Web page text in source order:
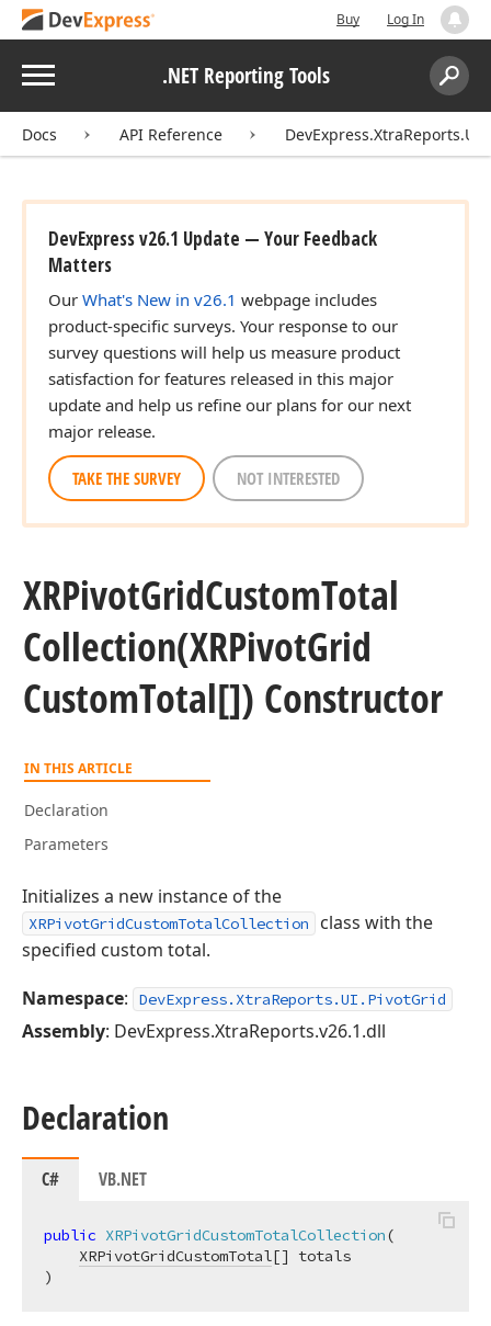
Buy Log In
Menu .NET Reporting Tools
Search:
Docs API Reference
DevExpress v26.1 Update — Your Feedback
Matters
Our What's New in v26.1 webpage includes
product-specific surveys. Your response to our
survey questions will help us measure product
satisfaction for features released in this major
update and help us refine our plans for our next
major release.
TAKE THE SURVEY NOT INTERESTED
XRPivotGridCustomTotal
Collection(XRPivotGrid
CustomTotal[]) Constructor
IN THIS ARTICLE
Declaration
Parameters
Initializes a new instance of the
XRPivotGridCustomTotalCollection
class with the
specified custom total.
Namespace: DevExpress.XtraReports.UI.PivotGrid
Assembly: DevExpress.XtraReports.v26.1.dll
Declaration
C# VB.NET
public XRPivotGridCustomTotalCollection(
XRPivotGridCustomTotal
)